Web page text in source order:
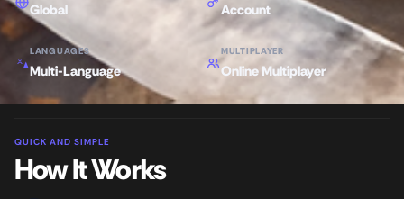
Global Account
LANGUAGES
Multi-Language
MULTIPLAYER
Online Multiplayer
QUICK AND SIMPLE
How It Works